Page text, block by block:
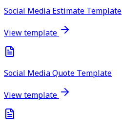
Social Media Estimate Template
View template
Social Media Quote Template
View template